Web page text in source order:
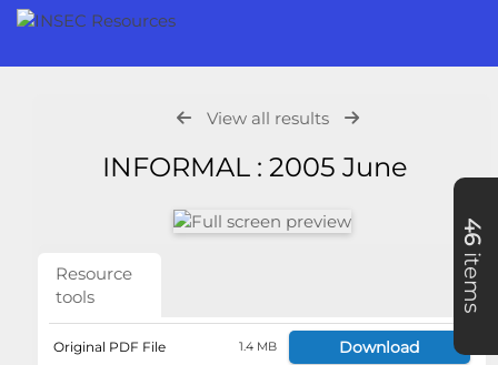
View all results
INFORMAL : 2005 June
Resource
tools
Original PDF File 1.4 MB Download
46
items